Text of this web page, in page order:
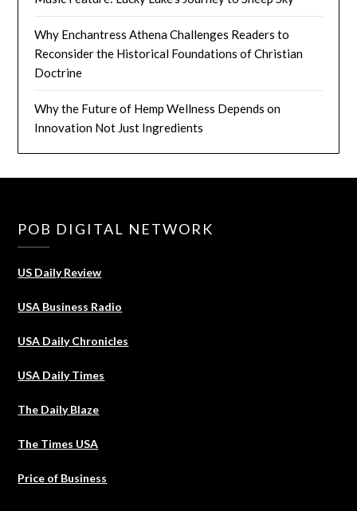
Why Enchantress Athena Challenges Readers to
Reconsider the Historical Foundations of Christian
Doctrine
Why the Future of Hemp Wellness Depends on
Innovation Not Just Ingredients
POB DIGITAL NETWORK
US Daily Review
USA Business Radio
USA Daily Chronicles
USA Daily Times
The Daily Blaze
The Times USA
Price of Business